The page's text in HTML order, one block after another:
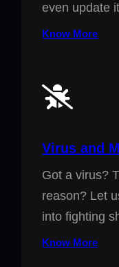
even update
Know More
Virus and
Got a virus?
reason? Let
into fighting
Know More